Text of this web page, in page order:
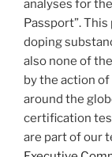
analyses for
Passport”.
doping
also none of
by the action
around the
certification
are part of our